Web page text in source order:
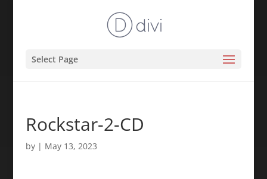
Select Page
Rockstar-2-CD
by | May 13, 2023